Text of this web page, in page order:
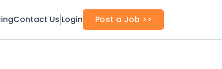
Contact Us Login Post a Job >>